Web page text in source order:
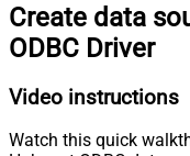
Create data
ODBC Driver
Video instructions
Watch this quick